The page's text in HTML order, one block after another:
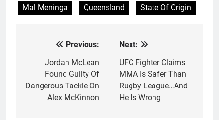
Mal Meninga
Queensland State Of Origin
navigation
Previous:
Jordan McLean
Found Guilty Of
Dangerous Tackle On
Alex McKinnon
Next:
UFC Fighter Claims
MMA Is Safer Than
Rugby League…And
He Is Wrong